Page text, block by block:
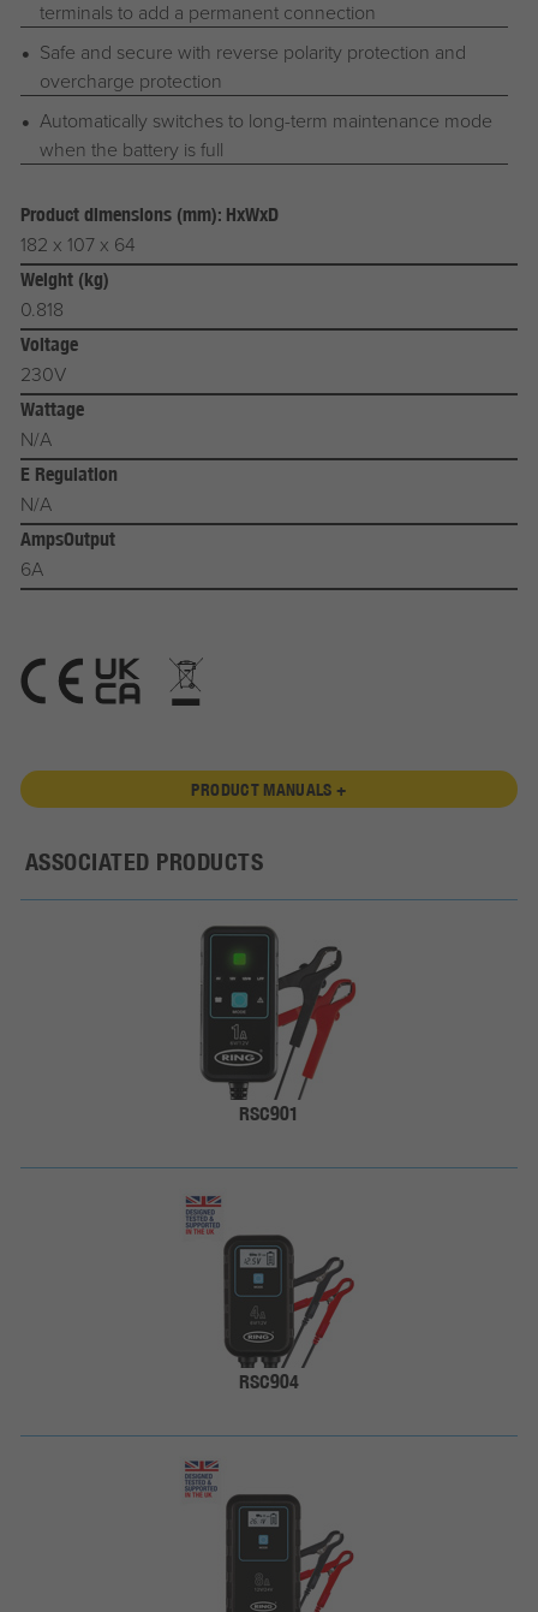
terminals to add a permanent connection
Safe and secure with reverse polarity protection and
overcharge protection
Automatically switches to long-term maintenance mode
when the battery is full
Product dimensions (mm): HxWxD
182 x 107 x 64
Weight (kg)
0.818
Voltage
230V
Wattage
N/A
E Regulation
N/A
AmpsOutput
6A
PRODUCT MANUALS +
ASSOCIATED PRODUCTS
RSC901
RSC904